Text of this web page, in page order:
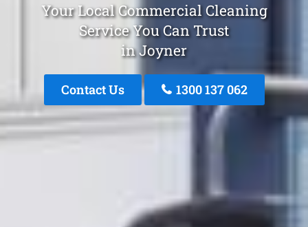
Your Local Commercial Cleaning
Service You Can Trust
in Joyner
Contact Us 1300 137 062